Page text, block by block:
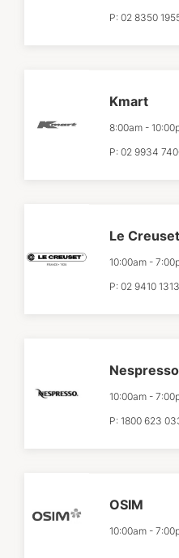
P: 02 8350
Kmart
8:00am -
P: 02 9934
Le Creuset
10:00am -
P: 02 9410 1313
Nespresso
10:00am -
P: 1800 623
OSIM
10:00am -